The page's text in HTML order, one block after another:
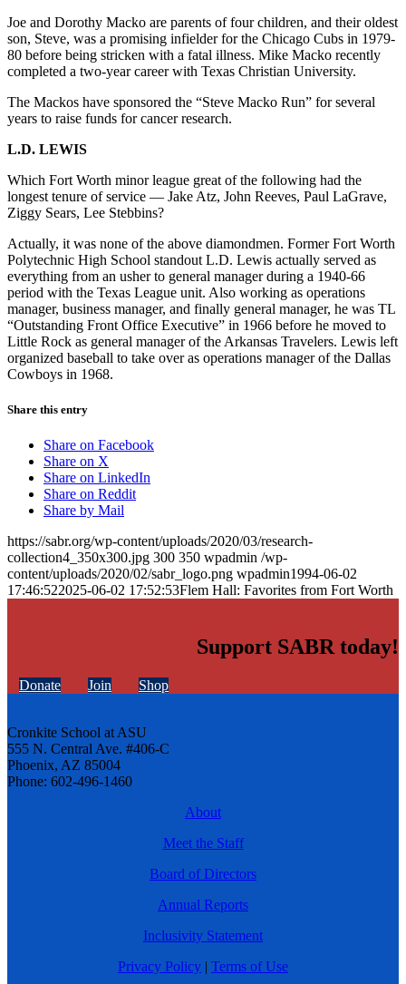
Joe and Dorothy Macko are parents of four children, and their oldest
son, Steve, was a promising infielder for the Chicago Cubs in 1979-
80 before being stricken with a fatal illness. Mike Macko recently
completed a two-year career with Texas Christian University.
The Mackos have sponsored the “Steve Macko Run” for several
years to raise funds for cancer research.
L.D. LEWIS
Which Fort Worth minor league great of the following had the
longest tenure of service — Jake Atz, John Reeves, Paul LaGrave,
Ziggy Sears, Lee Stebbins?
Actually, it was none of the above diamondmen. Former Fort Worth
Polytechnic High School standout L.D. Lewis actually served as
everything from an usher to general manager during a 1940-66
period with the Texas League unit. Also working as operations
manager, business manager, and finally general manager, he was TL
“Outstanding Front Office Executive” in 1966 before he moved to
Little Rock as general manager of the Arkansas Travelers. Lewis left
organized baseball to take over as operations manager of the Dallas
Cowboys in 1968.
Share this entry
Share on Facebook
Share on X
Share on LinkedIn
Share on Reddit
Share by Mail
https://sabr.org/wp-content/uploads/2020/03/research-
collection4_350x300.jpg 300 350 wpadmin /wp-
content/uploads/2020/02/sabr_logo.png wpadmin1994-06-02
17:46:522025-06-02 17:52:53Flem Hall: Favorites from Fort Worth
Support SABR today!
Donate Join Shop
Cronkite School at ASU
555 N. Central Ave. #406-C
Phoenix, AZ 85004
Phone: 602-496-1460
About
Meet the Staff
Board of Directors
Annual Reports
Inclusivity Statement
Privacy Policy | Terms of Use